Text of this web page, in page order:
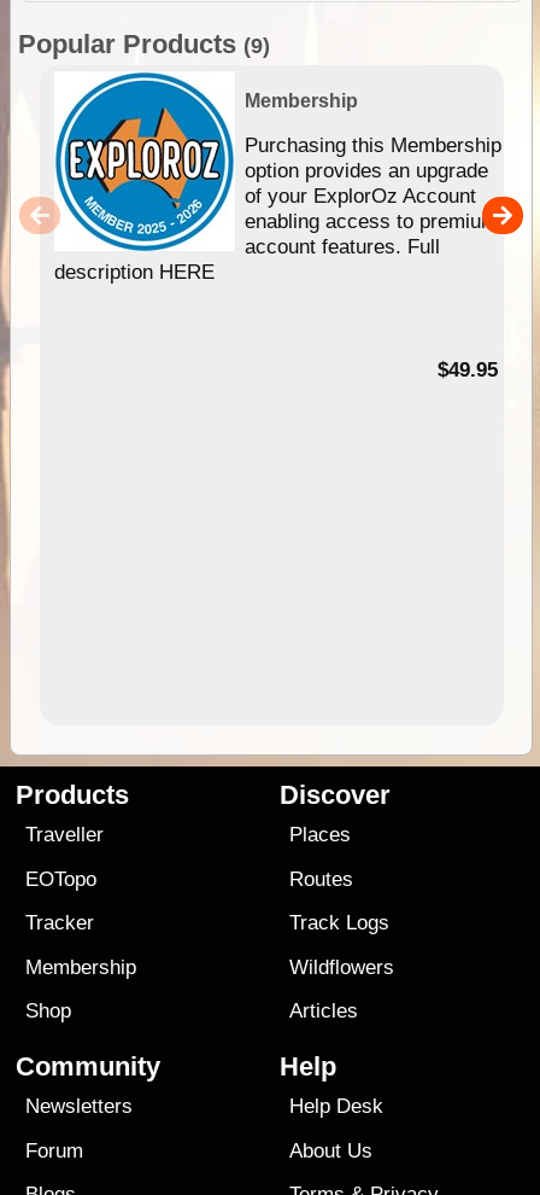
Popular Products (9)
Membership
Purchasing this Membership
option provides an upgrade
of your ExplorOz Account
enabling access to premium
account features. Full
description HERE
$49.95
Products
Traveller
EOTopo
Tracker
Membership
Shop
Discover
Places
Routes
Track Logs
Wildflowers
Articles
Community
Newsletters
Forum
Help
Help Desk
About Us